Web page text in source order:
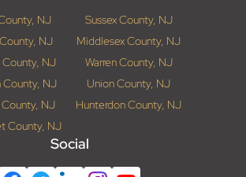
NJ
Sussex County, NJ
NJ
Middlesex County, NJ
County, NJ
Warren County, NJ
County, NJ
Union County, NJ
County, NJ
Hunterdon County, NJ
County, NJ
Social